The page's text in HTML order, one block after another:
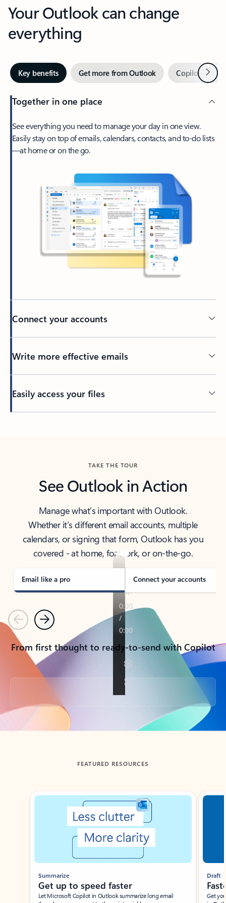
Your Outlook can change
everything
Key benefits Get more from Outlook Copilot inNext
Together in one place
See everything you need to manage your day in one view.
Easily stay on top of emails, calendars, contacts, and to-do lists
—at home or on the go.
Connect your accounts
Write more effective emails
Easily access your files
TAKE THE TOUR
See Outlook in Action
Manage what’s important with Outlook.
Whether it’s different email accounts, multiple
calendars, or signing that form, Outlook has you
covered - at home, for work, or on-the-go.
Email like a pro Connect your accounts
PreviousNext
From first thought to ready-to-send with Copilot
Back to tabs
FEATURED RESOURCES
Showing slide 1 of 3
Summarize
Get up to speed faster ​
Let Microsoft Copilot in Outlook summarize long email
Draft
Get